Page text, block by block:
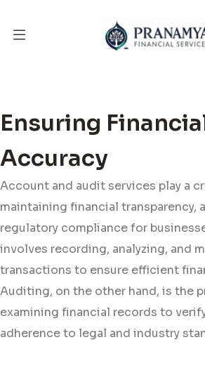
Ensuring
Accuracy
Account and audit services play a
maintaining financial transparency,
regulatory compliance for
involves recording, analyzing, and
transactions to ensure efficient
Auditing, on the other hand, is the
examining financial records to
adherence to legal and industry